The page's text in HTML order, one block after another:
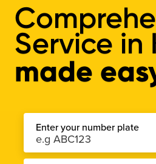
Service in
made
Enter your number plate